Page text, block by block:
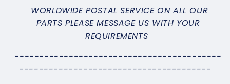
WORLDWIDE POSTAL SERVICE ON ALL OUR
PARTS PLEASE MESSAGE US WITH YOUR
REQUIREMENTS
------------------------------------------
---------------------------------------